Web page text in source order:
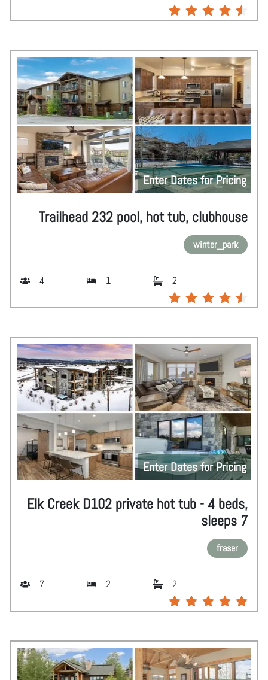
Enter Dates for Pricing
Trailhead 232 pool, hot tub, clubhouse
winter_park
4 1 2
Enter Dates for Pricing
Elk Creek D102 private hot tub - 4 beds,
sleeps 7
fraser
7 2 2